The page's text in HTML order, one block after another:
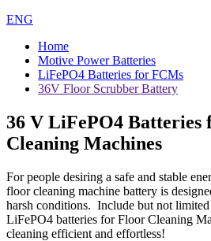
ENG
Home
Motive Power Batteries
LiFePO4 Batteries for FCMs
36V Floor Scrubber Battery
36 V LiFePO4 Batteries
Cleaning Machines
For people desiring a safe and stable
floor cleaning machine battery is
harsh conditions. Include but not
LiFePO4 batteries for Floor Cleaning
cleaning efficient and effortless!